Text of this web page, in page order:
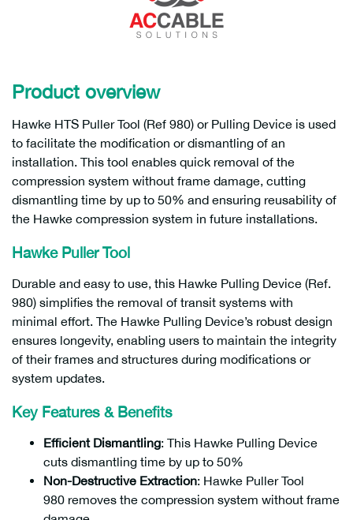
Product overview
Hawke HTS Puller Tool (Ref 980) or Pulling Device is used
to facilitate the modification or dismantling of an
installation. This tool enables quick removal of the
compression system without frame damage, cutting
dismantling time by up to 50% and ensuring reusability of
the Hawke compression system in future installations.
Hawke Puller Tool
Durable and easy to use, this Hawke Pulling Device (Ref.
980) simplifies the removal of transit systems with
minimal effort. The Hawke Pulling Device’s robust design
ensures longevity, enabling users to maintain the integrity
of their frames and structures during modifications or
system updates.
Key Features & Benefits
Efficient Dismantling: This Hawke Pulling Device
cuts dismantling time by up to 50%
Non-Destructive Extraction: Hawke Puller Tool
980 removes the compression system without frame